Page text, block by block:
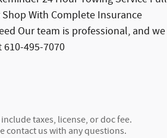
With Complete Insurance
Our team is professional, and we
495-7070
taxes, license, or doc fee.
contact us with any questions.